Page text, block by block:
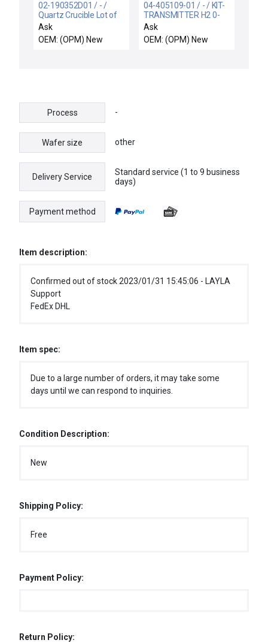
02-190352D01 / - /
Quartz Crucible Lot of
12 New
Ask
OEM: (OPM) New
04-405109-01 / - / KIT-
TRANSMITTER H2 0-
4% MODIFIED
Ask
OEM: (OPM) New
Process -
Wafer size other
Delivery Service
Standard service (1 to 9 business
days)
Payment method
Item description:
Confirmed out of stock 2023/01/31 15:45:06 - LAYLA
Support
FedEx DHL
Item spec:
Due to a large number of orders, it may take some
days until we can respond to inquiries.
Condition Description:
New
Shipping Policy:
Free
Payment Policy:
Return Policy: